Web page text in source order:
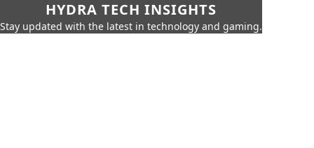
HYDRA TECH INSIGHTS
Stay updated with the latest in technology and gaming.